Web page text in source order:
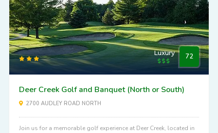
Luxury 72
Deer Creek Golf and Banquet (North or South)
2700 AUDLEY ROAD NORTH
Join us for a memorable golf experience at Deer Creek, located in